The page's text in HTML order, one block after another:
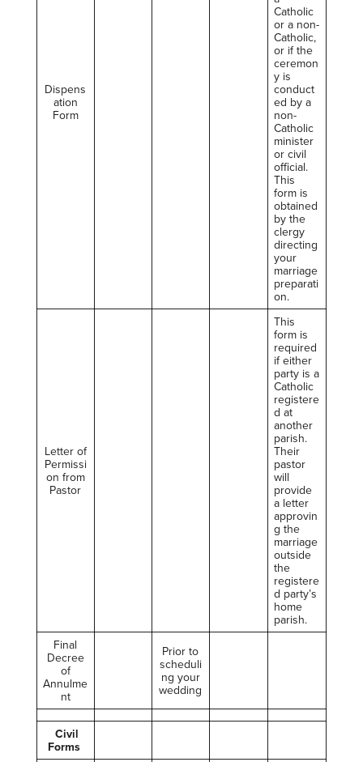
Dispens
ation
Form
Catholic
or a non-
Catholic,
or if the
ceremon
y is
conduct
ed by a
non-
Catholic
minister
or civil
official.
This
form is
obtained
by the
clergy
directing
your
marriage
preparati
on.
Letter of
Permissi
on from
Pastor
This
form is
required
if either
party is a
Catholic
registere
d at
another
parish.
Their
pastor
will
provide
a letter
approvin
g the
marriage
outside
the
registere
d party’s
home
parish.
Final
Decree
of
Annulme
nt
Prior to
scheduli
ng your
wedding
Civil
Forms